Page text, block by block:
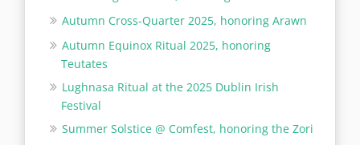
Autumn Cross-Quarter 2025, honoring Arawn
Autumn Equinox Ritual 2025, honoring
Teutates
Lughnasa Ritual at the 2025 Dublin Irish
Festival
Summer Solstice @ Comfest, honoring the Zori